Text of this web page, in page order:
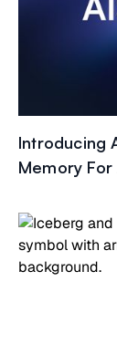
Introducing
Memory For